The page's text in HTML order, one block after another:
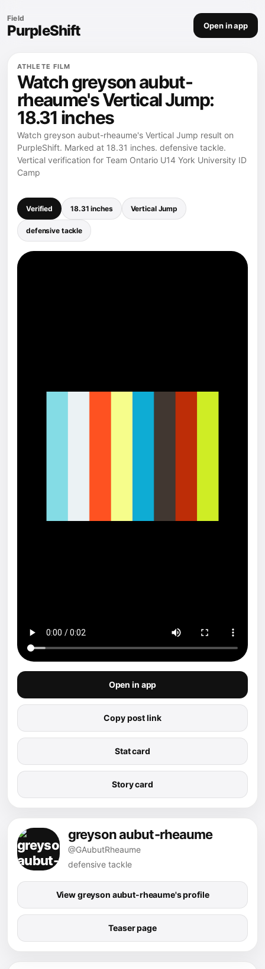
Field
PurpleShift Open in app
ATHLETE FILM
Watch greyson aubut-
rheaume's Vertical Jump:
18.31 inches
Watch greyson aubut-rheaume's Vertical Jump result on
PurpleShift. Marked at 18.31 inches. defensive tackle.
Vertical verification for Team Ontario U14 York University ID
Camp
Verified 18.31 inches Vertical Jump
defensive tackle
Open in app
Copy post link
Stat card
Story card
greyson aubut-rheaume
@GAubutRheaume
defensive tackle
View greyson aubut-rheaume's profile
Teaser page